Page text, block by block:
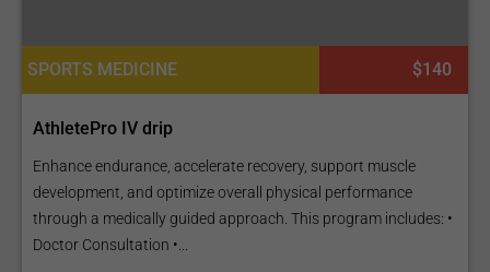
SPORTS MEDICINE $140
AthletePro IV drip
Enhance endurance, accelerate recovery, support muscle
development, and optimize overall physical performance
through a medically guided approach. This program includes: •
Doctor Consultation •...